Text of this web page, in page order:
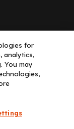
dba Decera
for
analytics,
You may